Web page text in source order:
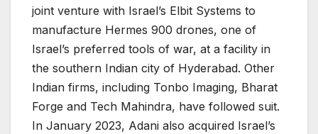
joint venture with Israel’s Elbit Systems to
manufacture Hermes 900 drones, one of
Israel’s preferred tools of war, at a facility in
the southern Indian city of Hyderabad. Other
Indian firms, including Tonbo Imaging, Bharat
Forge and Tech Mahindra, have followed suit.
In January 2023, Adani also acquired Israel’s